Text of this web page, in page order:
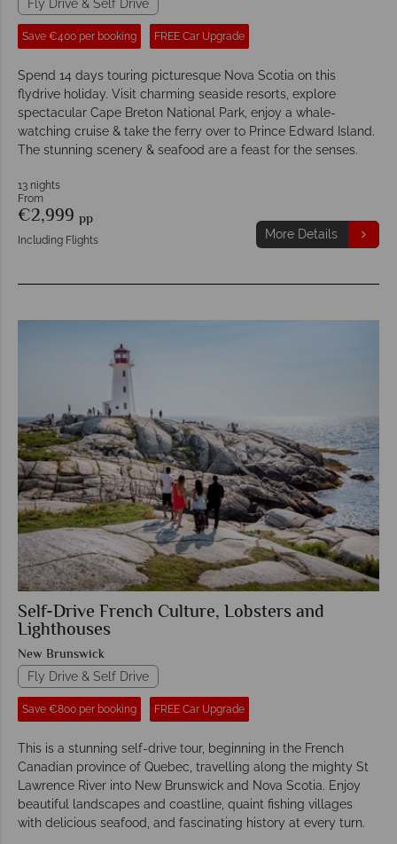
Fly Drive & Self Drive
Save €400 per booking FREE Car Upgrade
Spend 14 days touring picturesque Nova Scotia on this
flydrive holiday. Visit charming seaside resorts, explore
spectacular Cape Breton National Park, enjoy a whale-
watching cruise & take the ferry over to Prince Edward Island.
The stunning scenery & seafood are a feast for the senses.
13 nights
From
€2,999 pp
Including Flights More Details
Self-Drive French Culture, Lobsters and
Lighthouses
New Brunswick
Fly Drive & Self Drive
Save €800 per booking FREE Car Upgrade
This is a stunning self-drive tour, beginning in the French
Canadian province of Quebec, travelling along the mighty St
Lawrence River into New Brunswick and Nova Scotia. Enjoy
beautiful landscapes and coastline, quaint fishing villages
with delicious seafood, and fascinating history at every turn.